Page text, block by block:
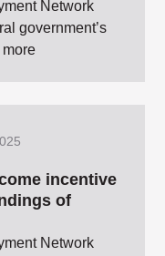
Network
government’s
incentive
of
Network